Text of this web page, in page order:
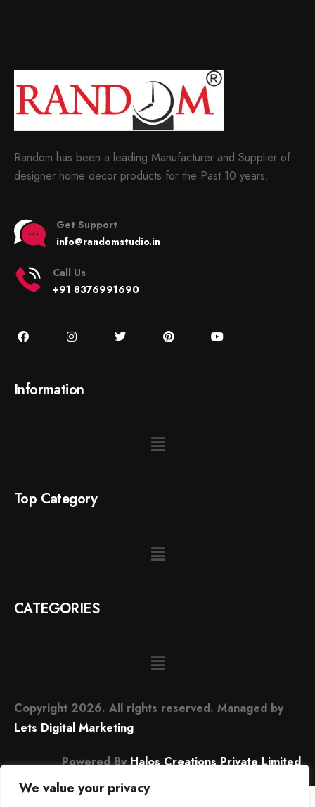
We value your privacy
Random has been a leading Manufacturer and Supplier of
designer home decor products for the Past 10 years.
Get Support
info@randomstudio.in
Call Us
+91 8376991690
Information
Top Category
CATEGORIES
Copyright 2026. All rights reserved. Managed by
Lets Digital Marketing
Powered ByHalos Creations Private Limited